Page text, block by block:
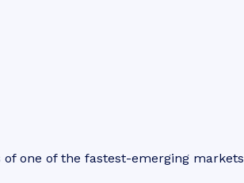
one of the fastest-emerging markets